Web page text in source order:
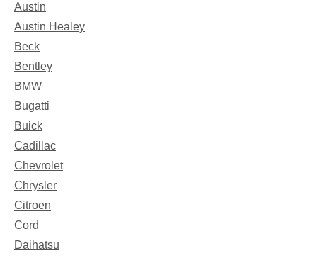
Austin
Austin Healey
Beck
Bentley
BMW
Bugatti
Buick
Cadillac
Chevrolet
Chrysler
Citroen
Cord
Daihatsu